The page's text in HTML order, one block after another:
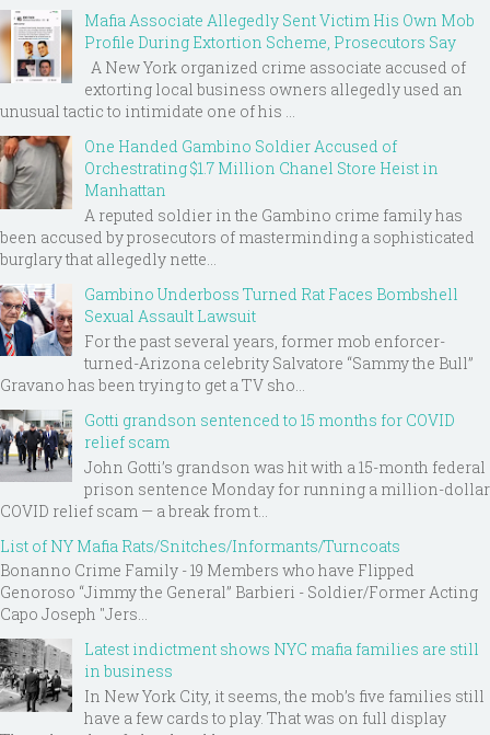
Mafia Associate Allegedly Sent Victim His Own Mob
Profile During Extortion Scheme, Prosecutors Say
A New York organized crime associate accused of
extorting local business owners allegedly used an
unusual tactic to intimidate one of his ...
One Handed Gambino Soldier Accused of
Orchestrating $1.7 Million Chanel Store Heist in
Manhattan
A reputed soldier in the Gambino crime family has
been accused by prosecutors of masterminding a sophisticated
burglary that allegedly nette...
Gambino Underboss Turned Rat Faces Bombshell
Sexual Assault Lawsuit
For the past several years, former mob enforcer-
turned-Arizona celebrity Salvatore “Sammy the Bull”
Gravano has been trying to get a TV sho...
Gotti grandson sentenced to 15 months for COVID
relief scam
John Gotti’s grandson was hit with a 15-month federal
prison sentence Monday for running a million-dollar
COVID relief scam — a break from t...
List of NY Mafia Rats/Snitches/Informants/Turncoats
Bonanno Crime Family - 19 Members who have Flipped
Genoroso “Jimmy the General” Barbieri - Soldier/Former Acting
Capo Joseph "Jers...
Latest indictment shows NYC mafia families are still
in business
In New York City, it seems, the mob’s five families still
have a few cards to play. That was on full display